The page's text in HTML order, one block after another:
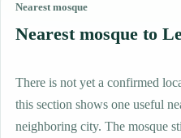
Nearest mosque
Nearest mosque to
There is not yet a confirmed
this section shows one useful
neighboring city. The mosque